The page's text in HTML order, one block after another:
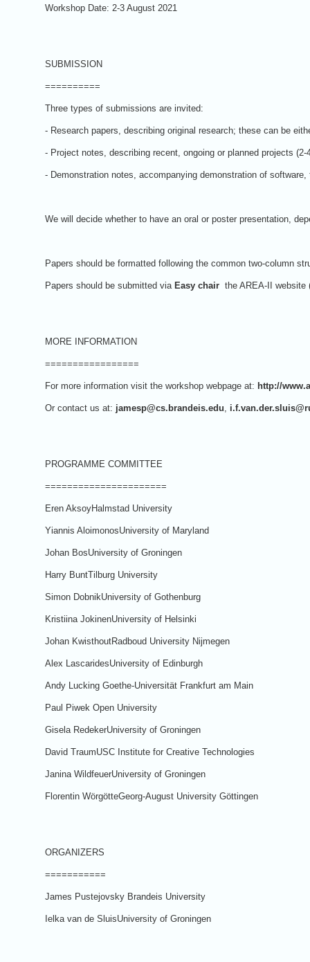
Workshop Date: 2-3 August 2021
SUBMISSION
==========
Three types of submissions are invited:
- Research papers, describing original research; these can be
- Project notes, describing recent, ongoing or planned projects
- Demonstration notes, accompanying demonstration of
We will decide whether to have an oral or poster presentation,
Papers should be formatted following the common two-column
Papers should be submitted via Easy chair the AREA-II website
MORE INFORMATION
=================
For more information visit the workshop webpage at: http://
Or contact us at: jamesp@cs.brandeis.edu
PROGRAMME COMMITTEE
======================
Eren AksoyHalmstad University
Yiannis AloimonosUniversity of Maryland
Johan BosUniversity of Groningen
Harry BuntTilburg University
Simon DobnikUniversity of Gothenburg
Kristiina JokinenUniversity of Helsinki
Johan KwisthoutRadboud University Nijmegen
Alex LascaridesUniversity of Edinburgh
Andy Lucking Goethe-Universität Frankfurt am Main
Paul Piwek Open University
Gisela RedekerUniversity of Groningen
David TraumUSC Institute for Creative Technologies
Janina WildfeuerUniversity of Groningen
Florentin WörgötteGeorg-August University Göttingen
ORGANIZERS
===========
James Pustejovsky Brandeis University
Ielka van de SluisUniversity of Groningen